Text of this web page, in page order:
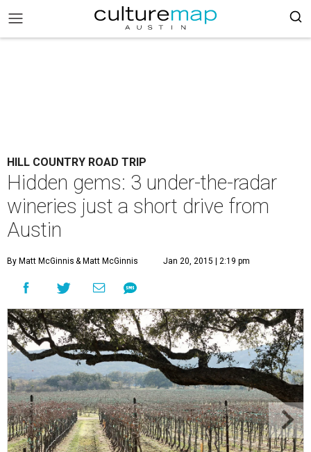
HILL COUNTRY ROAD TRIP
Hidden gems: 3 under-the-radar
wineries just a short drive from
Austin
By Matt McGinnis & Matt McGinnis Jan 20, 2015 | 2:19 pm